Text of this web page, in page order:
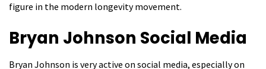
figure in the modern longevity movement.
Bryan Johnson Social Media
Bryan Johnson is very active on social media, especially on